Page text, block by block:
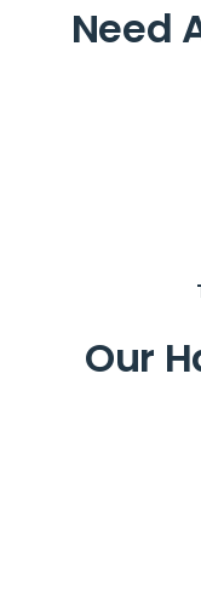
Need
Our